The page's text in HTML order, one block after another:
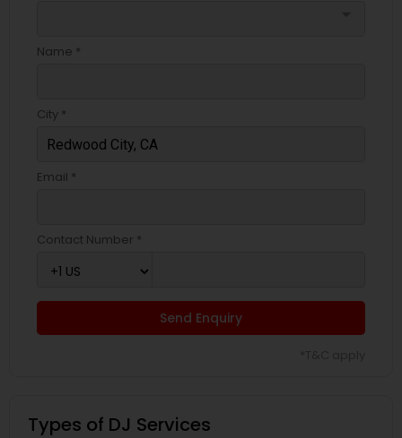
Name *
City *
Email *
Contact Number *
Send Enquiry
Types of DJ Services